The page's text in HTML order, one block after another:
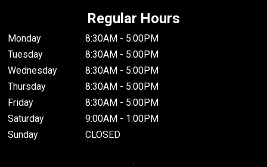
Regular Hours
Monday
8:30AM - 5:00PM
Tuesday
8:30AM - 5:00PM
Wednesday
8:30AM - 5:00PM
Thursday
8:30AM - 5:00PM
Friday
8:30AM - 5:00PM
Saturday
9:00AM - 1:00PM
Sunday
CLOSED
.